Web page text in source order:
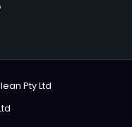
Pty Ltd